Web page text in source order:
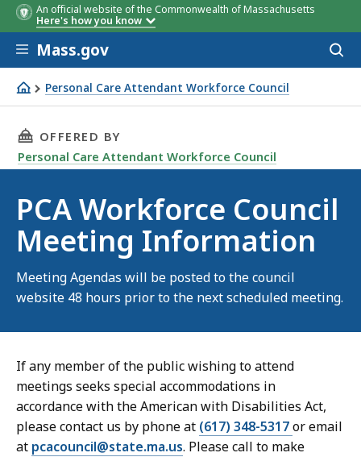
An official website of the Commonwealth of Massachusetts
Here's how you know
Skip to main content
Mass.gov
Personal Care Attendant Workforce Council
PCA Workforce Council Meeting Information
THIS PAGE, PCA WORKFORCE COUNCIL
OFFERED BY
Personal Care Attendant Workforce Council
PCA Workforce Council
Meeting Information
Meeting Agendas will be posted to the council
website 48 hours prior to the next scheduled meeting.
If any member of the public wishing to attend
meetings seeks special accommodations in
accordance with the American with Disabilities Act,
please contact us by phone at (617) 348-5317or email
at pcacouncil@state.ma.us. Please call to make